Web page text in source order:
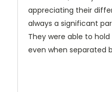
appreciating their
always a significant
They were able to
even when separated